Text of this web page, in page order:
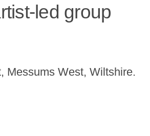
led group
Messums West, Wiltshire.